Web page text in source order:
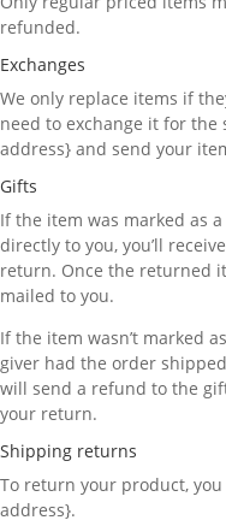
refunded.
Exchanges
We only replace items if
need to exchange it for the
address} and send your
Gifts
If the item was marked as
directly to you, you’ll
return. Once the returned
mailed to you.
If the item wasn’t marked
giver had the order
will send a refund to the
your return.
Shipping returns
To return your product,
address}.